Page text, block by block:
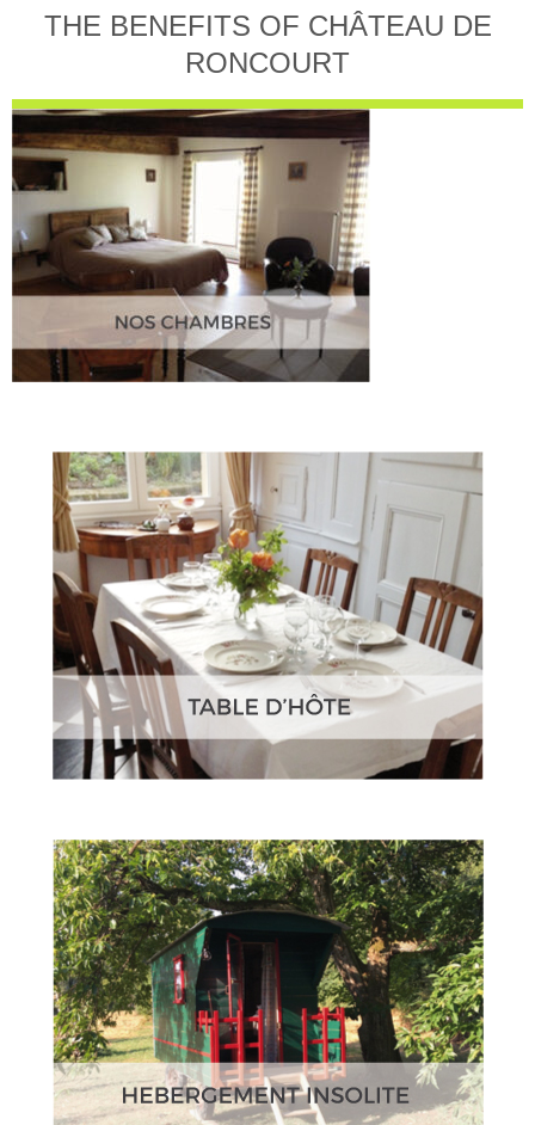
THE BENEFITS OF CHÂTEAU DE
RONCOURT